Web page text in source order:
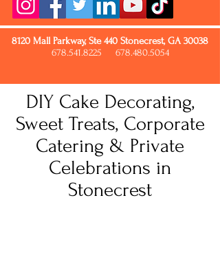
8120 Mall Parkway, Ste 440 Stonecrest, GA 30038
678.541.8225
678.480.5054
DIY Cake Decorating,
Sweet Treats, Corporate
Catering & Private
Celebrations in
Stonecrest